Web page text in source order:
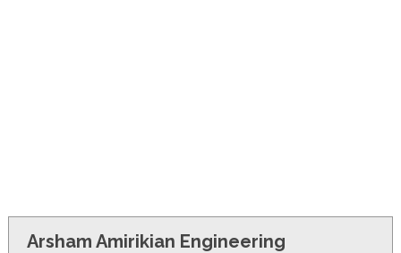
Arsham Amirikian Engineering